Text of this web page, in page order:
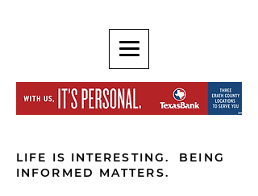
LIFE IS INTERESTING. BEING
INFORMED MATTERS.